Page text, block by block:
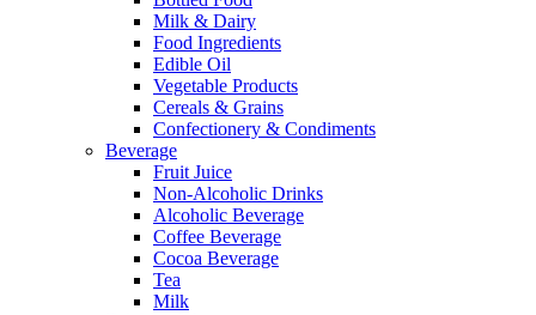
Milk & Dairy
Food Ingredients
Edible Oil
Vegetable Products
Cereals & Grains
Confectionery & Condiments
Beverage
Fruit Juice
Non-Alcoholic Drinks
Alcoholic Beverage
Coffee Beverage
Cocoa Beverage
Tea
Milk